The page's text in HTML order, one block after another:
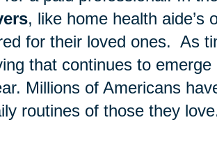
, like home health aide’s
for their loved ones. As
that continues to emerge
Millions of Americans
routines of those they